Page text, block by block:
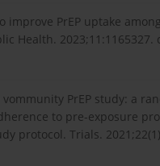
improve PrEP uptake
Health. 2023;11:1165327.
PrEP study: a
to pre-exposure
protocol. Trials.